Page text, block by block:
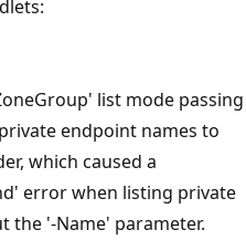
list mode passing
endpoint names to
which caused a
error when listing private
the '-Name' parameter.